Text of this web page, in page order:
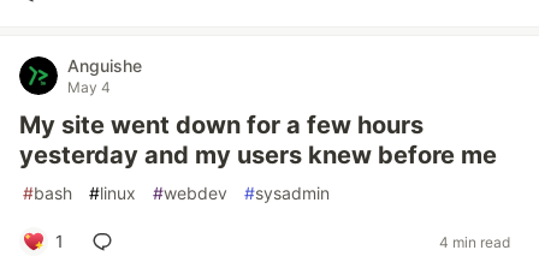
Anguishe
May 4
My site went down for a few hours
yesterday and my users knew before me
#bash #linux #webdev #sysadmin
1 4 min read